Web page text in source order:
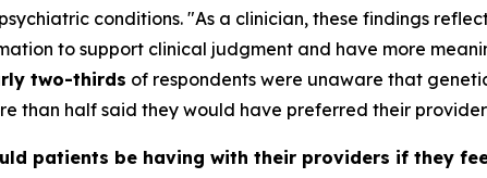
conditions. "As a clinician, these findings
to support clinical judgment and have more
two-thirds of respondents were unaware that
than half said they would have preferred their
patients be having with their providers if they